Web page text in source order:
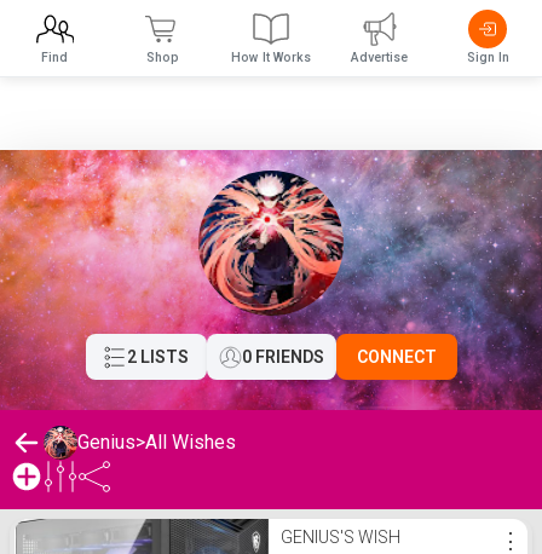
2 LISTS 0 FRIENDS CONNECT
Genius>All Wishes
Genius's Wishlist GENIUS'S WISH ⋮
Find Shop How It Works Advertise Sign In